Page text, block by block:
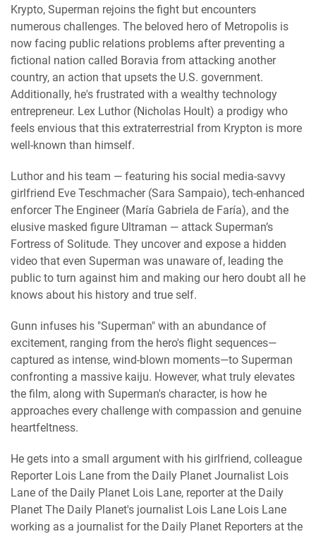
Krypto, Superman rejoins the fight but encounters
numerous challenges. The beloved hero of Metropolis is
now facing public relations problems after preventing a
fictional nation called Boravia from attacking another
country, an action that upsets the U.S. government.
Additionally, he's frustrated with a wealthy technology
entrepreneur. Lex Luthor (Nicholas Hoult) a prodigy who
feels envious that this extraterrestrial from Krypton is more
well-known than himself.
Luthor and his team — featuring his social media-savvy
girlfriend Eve Teschmacher (Sara Sampaio), tech-enhanced
enforcer The Engineer (María Gabriela de Faría), and the
elusive masked figure Ultraman — attack Superman’s
Fortress of Solitude. They uncover and expose a hidden
video that even Superman was unaware of, leading the
public to turn against him and making our hero doubt all he
knows about his history and true self.
Gunn infuses his "Superman" with an abundance of
excitement, ranging from the hero's flight sequences—
captured as intense, wind-blown moments—to Superman
confronting a massive kaiju. However, what truly elevates
the film, along with Superman's character, is how he
approaches every challenge with compassion and genuine
heartfeltness.
He gets into a small argument with his girlfriend, colleague
Reporter Lois Lane from the Daily Planet Journalist Lois
Lane of the Daily Planet Lois Lane, reporter at the Daily
Planet The Daily Planet's journalist Lois Lane Lois Lane
working as a journalist for the Daily Planet Reporters at the